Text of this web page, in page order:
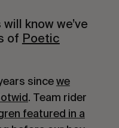
know we’ve
of Poetic
sincewe
. Team rider
featured in a